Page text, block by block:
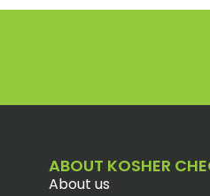
ABOUT KOSHER
About us